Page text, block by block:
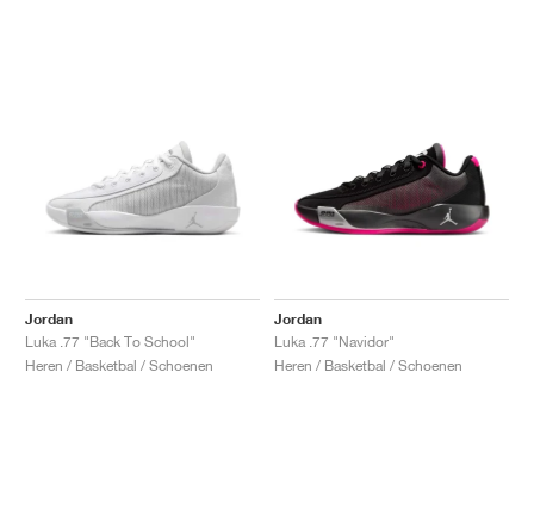
Jordan
Luka .77 "Back To School"
Heren / Basketbal / Schoenen
Jordan
Luka .77 "Navidor"
Heren / Basketbal / Schoenen